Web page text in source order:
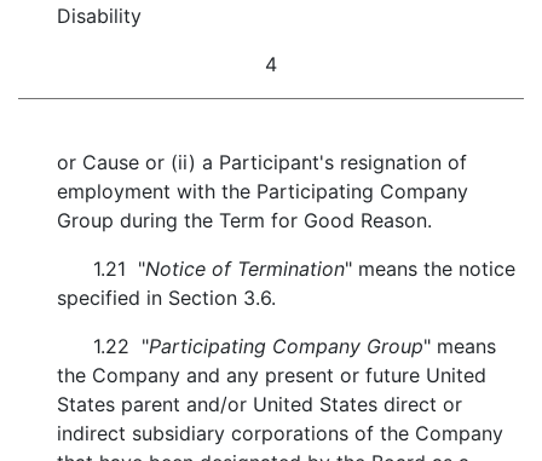
Disability
4
or Cause or (ii) a Participant's resignation of
employment with the Participating Company
Group during the Term for Good Reason.
1.21 "Notice of Termination" means the notice
specified in Section 3.6.
1.22 "Participating Company Group" means
the Company and any present or future United
States parent and/or United States direct or
indirect subsidiary corporations of the Company